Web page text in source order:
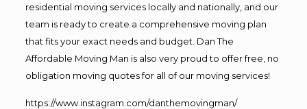
residential moving services locally and nationally, and our
team is ready to create a comprehensive moving plan
that fits your exact needs and budget. Dan The
Affordable Moving Man is also very proud to offer free, no
obligation moving quotes for all of our moving services!
https://www.instagram.com/danthemovingman/